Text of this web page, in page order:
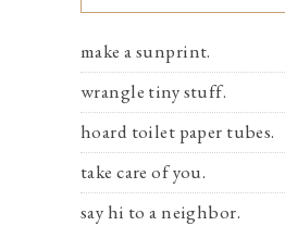
make a sunprint.
wrangle tiny stuff.
hoard toilet paper tubes.
take care of you.
say hi to a neighbor.